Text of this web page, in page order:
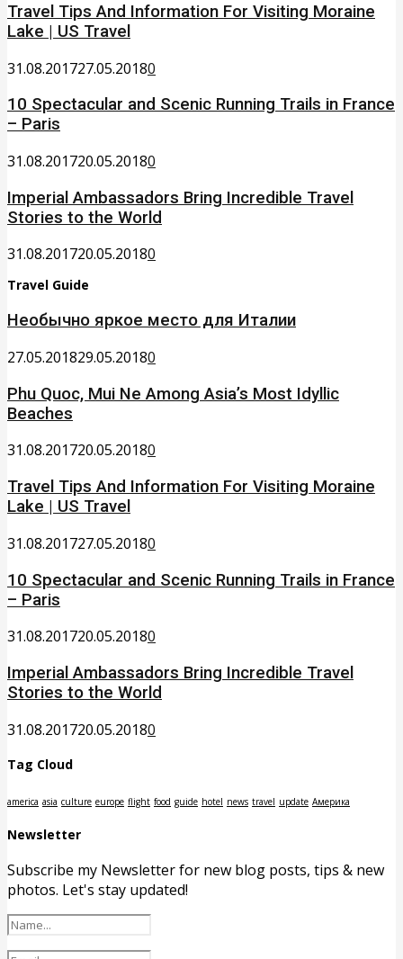
Travel Tips And Information For Visiting Moraine
Lake | US Travel
31.08.201727.05.20180
10 Spectacular and Scenic Running Trails in France
– Paris
31.08.201720.05.20180
Imperial Ambassadors Bring Incredible Travel
Stories to the World
31.08.201720.05.20180
Travel Guide
Необычно яркое место для Италии
27.05.201829.05.20180
Phu Quoc, Mui Ne Among Asia’s Most Idyllic
Beaches
31.08.201720.05.20180
Travel Tips And Information For Visiting Moraine
Lake | US Travel
31.08.201727.05.20180
10 Spectacular and Scenic Running Trails in France
– Paris
31.08.201720.05.20180
Imperial Ambassadors Bring Incredible Travel
Stories to the World
31.08.201720.05.20180
Tag Cloud
america asia culture europe flight food guide hotel news travel update Америка
Newsletter
Subscribe my Newsletter for new blog posts, tips & new
photos. Let's stay updated!